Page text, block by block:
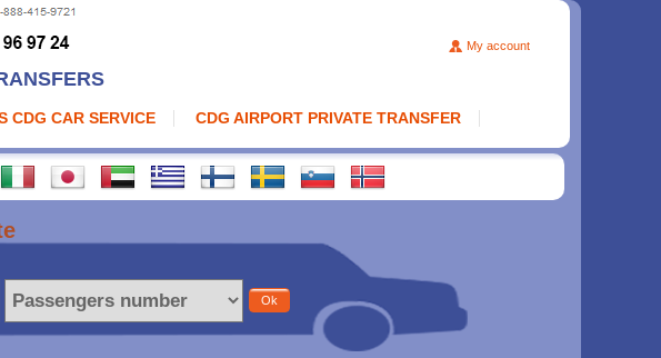
My account
CDG CAR SERVICE CDG AIRPORT PRIVATE TRANSFER
Ok